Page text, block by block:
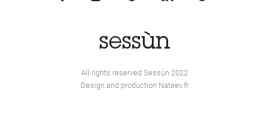
All rights reserved Sessùn 2022
Design and production Nateev.fr